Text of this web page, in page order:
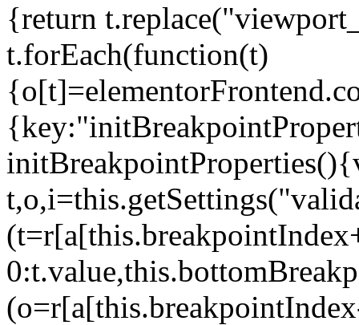
{return
t.forEach(function(t)